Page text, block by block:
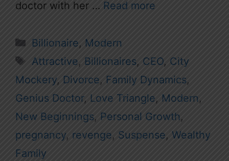
doctor with her … Read more
Categories
Billionaire, Modern
Tags
Attractive, Billionaires, CEO, City
Mockery, Divorce, Family Dynamics,
Genius Doctor, Love Triangle, Modern,
New Beginnings, Personal Growth,
pregnancy, revenge, Suspense, Wealthy
Family